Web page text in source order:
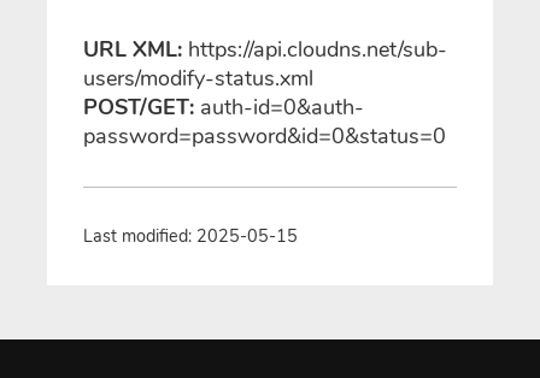
URL XML: https://api.cloudns.net/sub-
users/modify-status.xml
POST/GET: auth-id=0&auth-
password=password&id=0&status=0
Last modified: 2025-05-15